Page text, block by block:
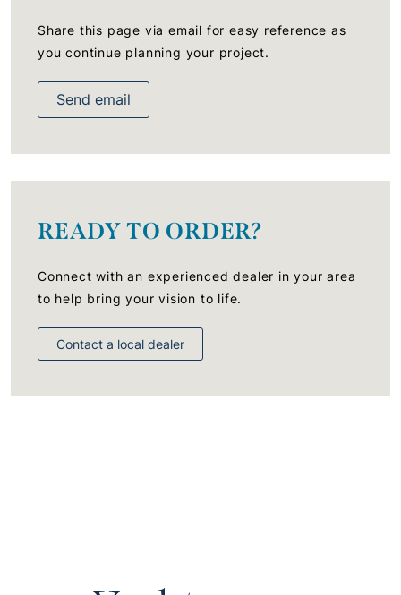
Share this page via email for easy reference as
you continue planning your project.
Send email
READY TO ORDER?
Connect with an experienced dealer in your area
to help bring your vision to life.
Contact a local dealer